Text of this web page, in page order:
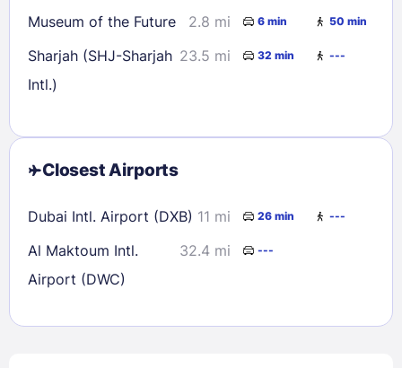
Museum of the Future 2.8 mi 6 min 50 min
Sharjah (SHJ-Sharjah
Intl.)
23.5 mi 32 min ---
Closest Airports
Dubai Intl. Airport (DXB) 11 mi 26 min ---
Al Maktoum Intl.
Airport (DWC)
32.4 mi ---